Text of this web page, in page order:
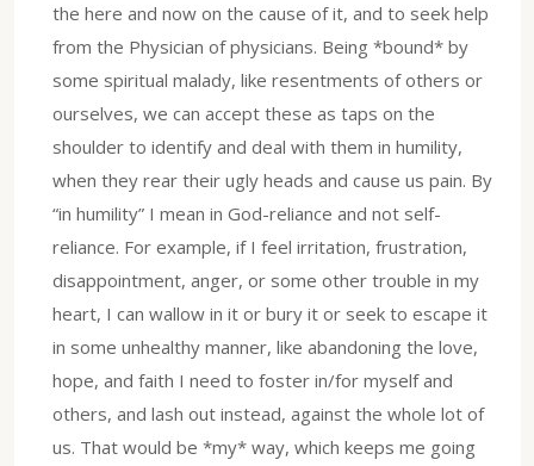
the here and now on the cause of it, and to seek help
from the Physician of physicians. Being *bound* by
some spiritual malady, like resentments of others or
ourselves, we can accept these as taps on the
shoulder to identify and deal with them in humility,
when they rear their ugly heads and cause us pain. By
“in humility” I mean in God-reliance and not self-
reliance. For example, if I feel irritation, frustration,
disappointment, anger, or some other trouble in my
heart, I can wallow in it or bury it or seek to escape it
in some unhealthy manner, like abandoning the love,
hope, and faith I need to foster in/for myself and
others, and lash out instead, against the whole lot of
us. That would be *my* way, which keeps me going